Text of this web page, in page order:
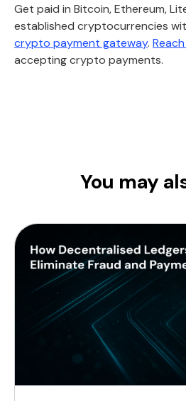
Get paid in Bitcoin, Ethereum,
established cryptocurrencies
crypto payment gateway.
accepting crypto payments.
You may